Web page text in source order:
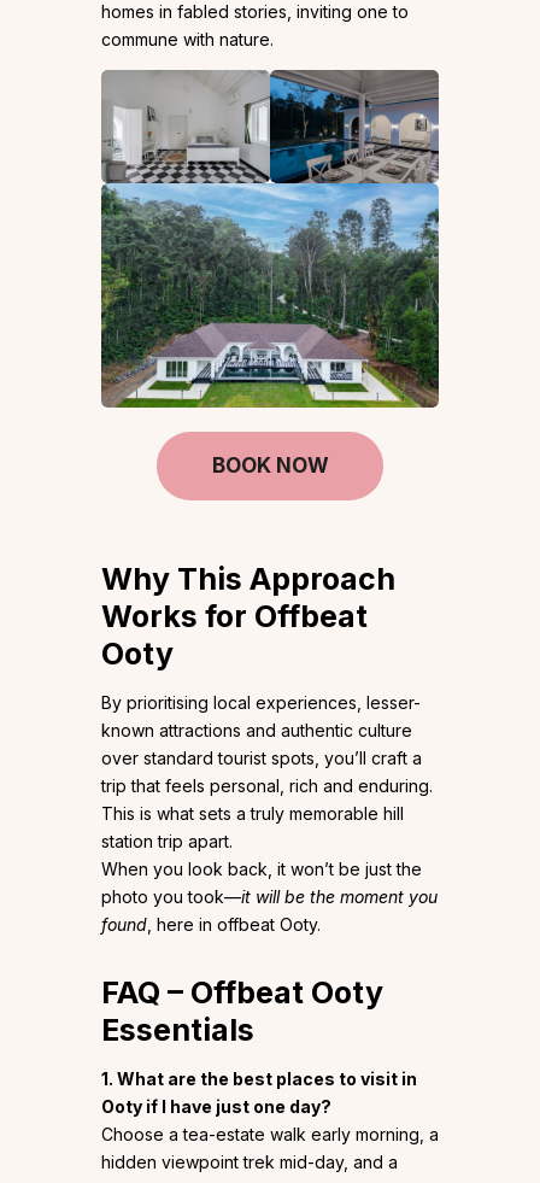
homes in fabled stories, inviting one to
commune with nature.
BOOK NOW
Why This Approach
Works for Offbeat
Ooty
By prioritising local experiences, lesser-
known attractions and authentic culture
over standard tourist spots, you’ll craft a
trip that feels personal, rich and enduring.
This is what sets a truly memorable hill
station trip apart.
When you look back, it won’t be just the
photo you took—it will be the moment you
found , here in offbeat Ooty.
FAQ – Offbeat Ooty
Essentials
1. What are the best places to visit in
Ooty if I have just one day?
Choose a tea-estate walk early morning, a
hidden viewpoint trek mid-day, and a